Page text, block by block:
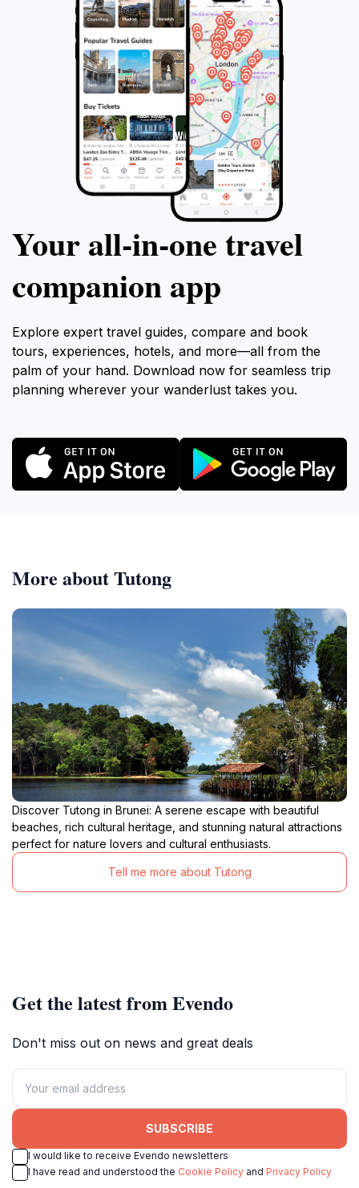
Your all‑in‑one travel
companion app
Explore expert travel guides, compare and book
tours, experiences, hotels, and more—all from the
palm of your hand. Download now for seamless trip
planning wherever your wanderlust takes you.
More about Tutong
Discover Tutong in Brunei: A serene escape with beautiful
beaches, rich cultural heritage, and stunning natural attractions
perfect for nature lovers and cultural enthusiasts.
Tell me more about Tutong
Get the latest from Evendo
Don't miss out on news and great deals
SUBSCRIBE
I would like to receive Evendo newsletters
I have read and understood the Cookie Policy and Privacy Policy